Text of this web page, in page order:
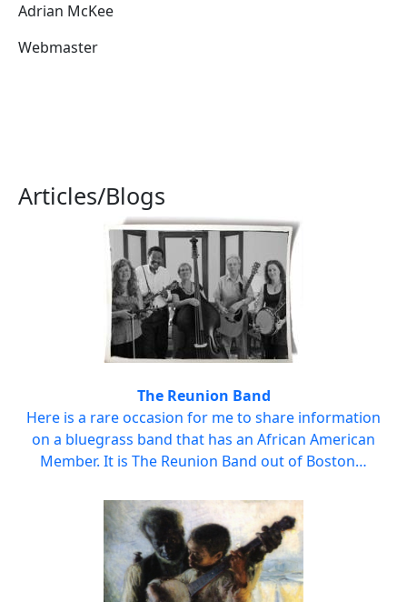
Adrian McKee
Webmaster
Articles/Blogs
The Reunion Band
Here is a rare occasion for me to share information
on a bluegrass band that has an African American
Member. It is The Reunion Band out of Boston…